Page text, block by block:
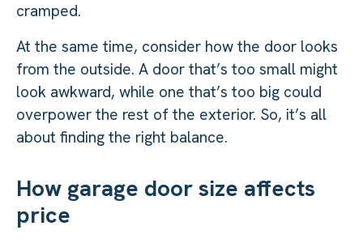
cramped.
At the same time, consider how the door looks
from the outside. A door that’s too small might
look awkward, while one that’s too big could
overpower the rest of the exterior. So, it’s all
about finding the right balance.
How garage door size affects
price